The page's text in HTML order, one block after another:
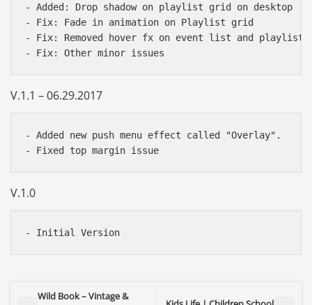
- Added: Drop shadow on playlist grid on desktop
- Fix: Fade in animation on Playlist grid
- Fix: Removed hover fx on event list and playlist
V.1.1 – 06.29.2017
- Added new push menu effect called "Overlay".
V.1.0
Wild Book – Vintage &